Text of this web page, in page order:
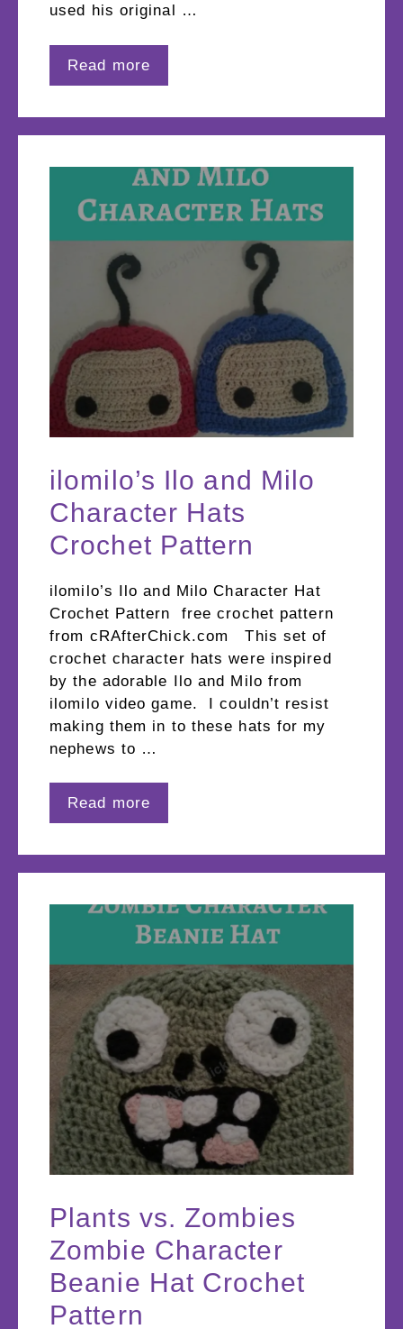
used his original …
Read more
ilomilo’s Ilo and Milo
Character Hats
Crochet Pattern
ilomilo’s Ilo and Milo Character Hat
Crochet Pattern free crochet pattern
from cRAfterChick.com This set of
crochet character hats were inspired
by the adorable Ilo and Milo from
ilomilo video game. I couldn’t resist
making them in to these hats for my
nephews to …
Read more
Plants vs. Zombies
Zombie Character
Beanie Hat Crochet
Pattern